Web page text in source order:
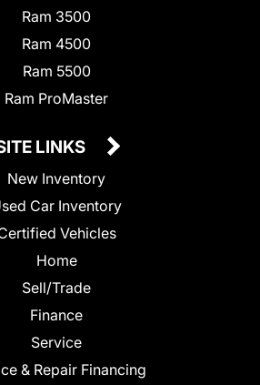
Ram 3500
Ram 4500
Ram 5500
Ram ProMaster
LINKS
New Inventory
Car Inventory
Vehicles
Home
Sell/Trade
Finance
Service
& Repair Financing